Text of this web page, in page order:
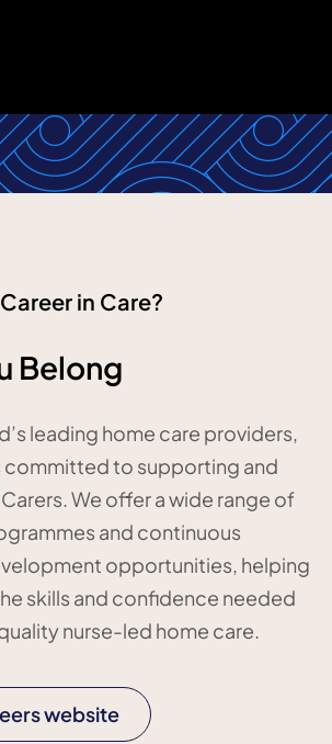
in Care?
Belong
leading home care providers,
committed to supporting and
We offer a wide range of
and continuous
opportunities, helping
skills and confidence needed
nurse-led home care.
website